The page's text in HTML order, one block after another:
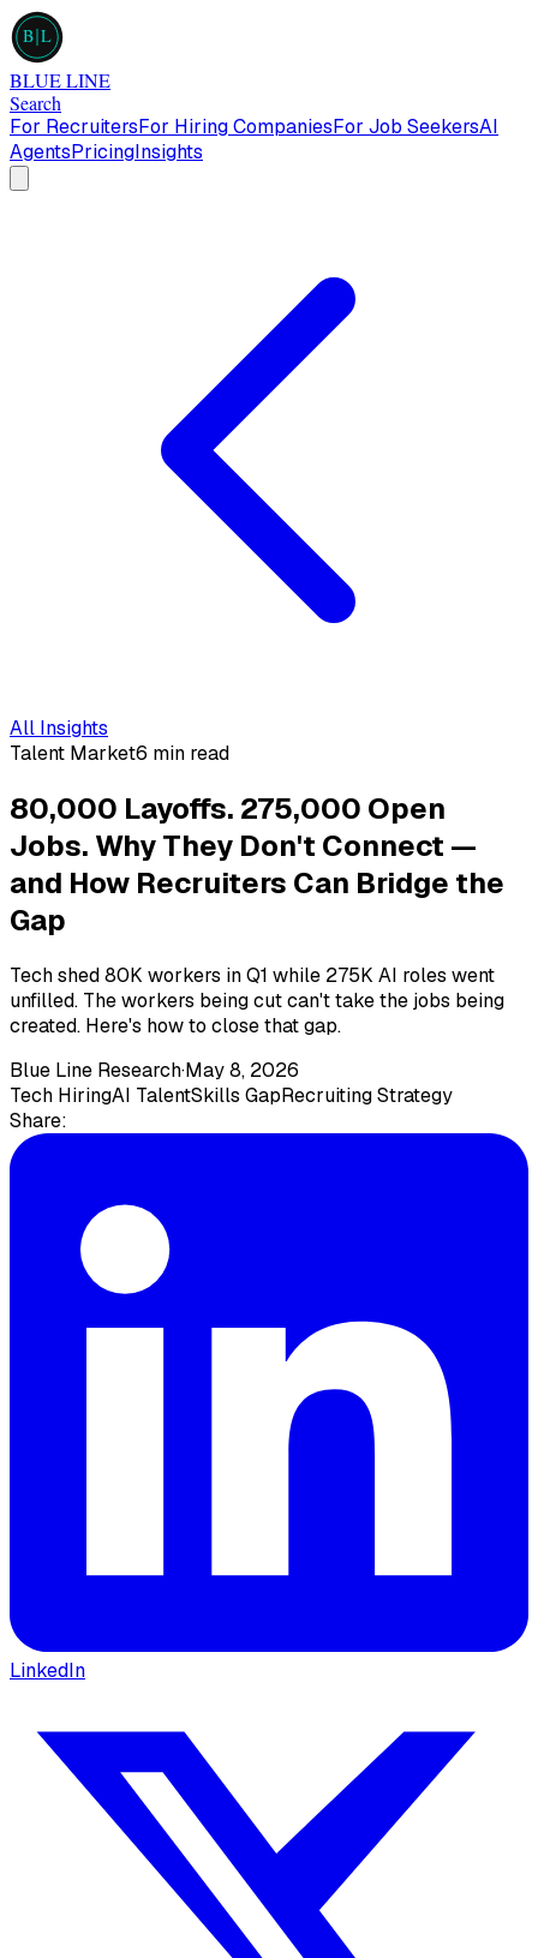
B L
BLUE LINE
Search
For RecruitersFor Hiring CompaniesFor Job SeekersAI
AgentsPricingInsights
All Insights
Talent Market6 min read
80,000 Layoffs. 275,000 Open
Jobs. Why They Don't Connect —
and How Recruiters Can Bridge the
Gap
Tech shed 80K workers in Q1 while 275K AI roles went
unfilled. The workers being cut can't take the jobs being
created. Here's how to close that gap.
Blue Line Research·May 8, 2026
Tech HiringAI TalentSkills GapRecruiting Strategy
Share:
LinkedIn